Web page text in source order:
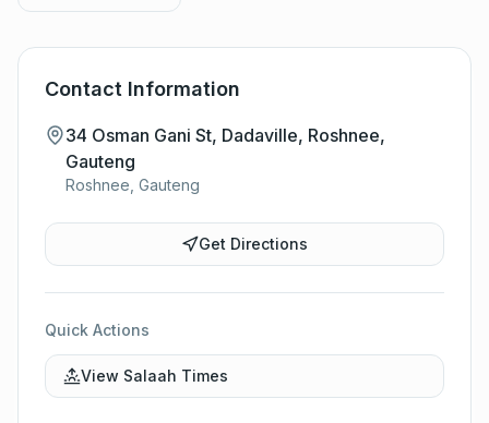
Contact Information
34 Osman Gani St, Dadaville, Roshnee,
Gauteng
Roshnee, Gauteng
Get Directions
Quick Actions
View Salaah Times